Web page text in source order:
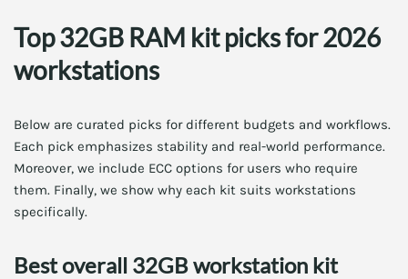
Top 32GB RAM kit picks for 2026
workstations
Below are curated picks for different budgets and workflows.
Each pick emphasizes stability and real-world performance.
Moreover, we include ECC options for users who require
them. Finally, we show why each kit suits workstations
specifically.
Best overall 32GB workstation kit